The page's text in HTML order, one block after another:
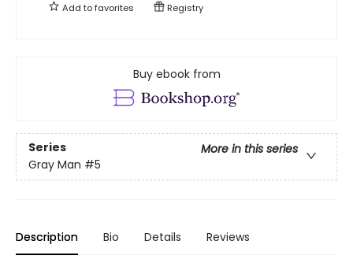
Add tofavorites Registry
Buy ebook from
Series
More in this series
Gray Man #5
Description Bio Details Reviews